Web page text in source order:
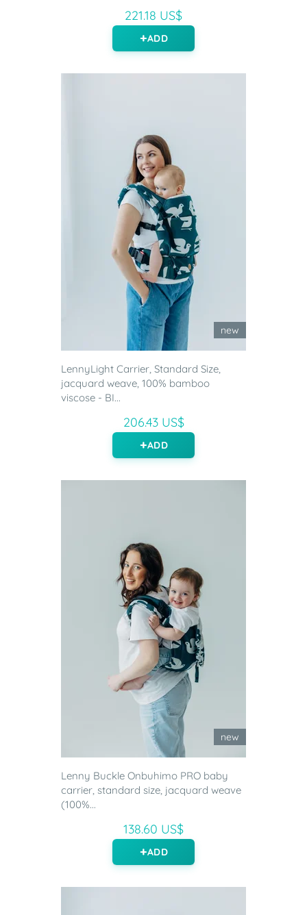
221.18 US$
ADD
new
LennyLight Carrier, Standard Size,
jacquard weave, 100% bamboo
viscose - BI...
206.43 US$
ADD
new
Lenny Buckle Onbuhimo PRO baby
carrier, standard size, jacquard weave
(100%...
138.60 US$
ADD